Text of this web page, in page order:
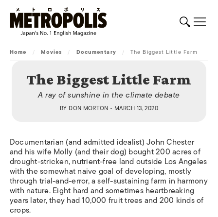
Home / Movies / Documentary / The Biggest Little Farm
The Biggest Little Farm
A ray of sunshine in the climate debate
BY DON MORTON • MARCH 13, 2020
Documentarian (and admitted idealist) John Chester
and his wife Molly (and their dog) bought 200 acres of
drought-stricken, nutrient-free land outside Los Angeles
with the somewhat naive goal of developing, mostly
through trial-and-error, a self-sustaining farm in harmony
with nature. Eight hard and sometimes heartbreaking
years later, they had 10,000 fruit trees and 200 kinds of
crops.